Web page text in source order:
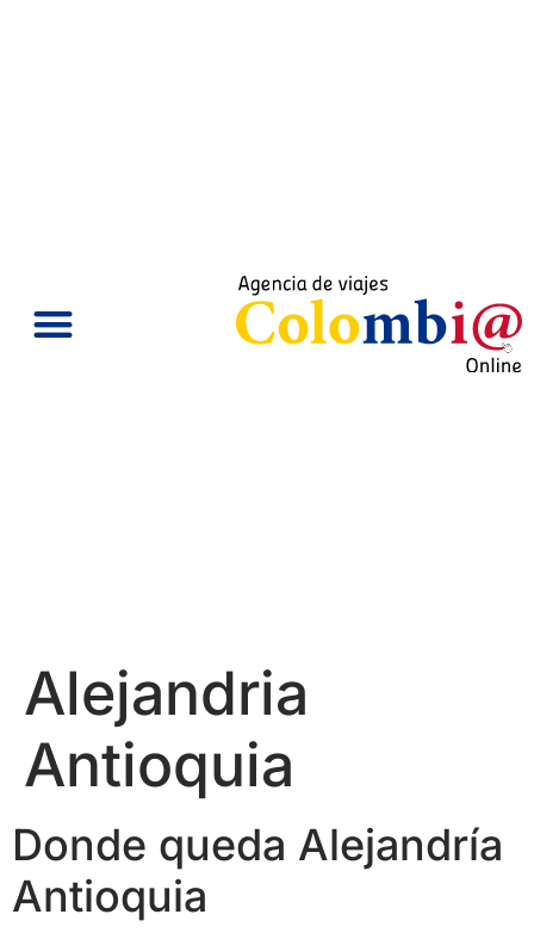
Alejandria
Antioquia
Donde queda Alejandría
Antioquia